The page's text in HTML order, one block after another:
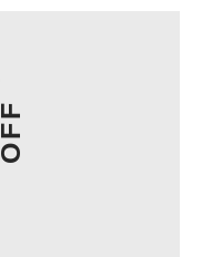
OFF